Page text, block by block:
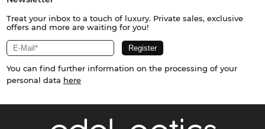
Treat your inbox to a touch of luxury. Private sales, exclusive
offers and more are waiting for you!
You can find further information on the processing of your
personal data here